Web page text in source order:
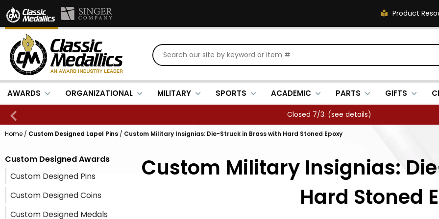
Product
AWARDS ORGANIZATIONAL MILITARY SPORTS ACADEMIC PARTS GIFTS
FREE SHIPPING OVER $500 (see details
Home / Custom Designed Lapel Pins / Custom Military Insignias: Die-Struck in Brass with Hard Stoned Epoxy
Custom Designed Awards
Custom Designed Pins
Custom Designed Coins
Custom Designed Medals
Custom Military Insignias:
Hard Stoned